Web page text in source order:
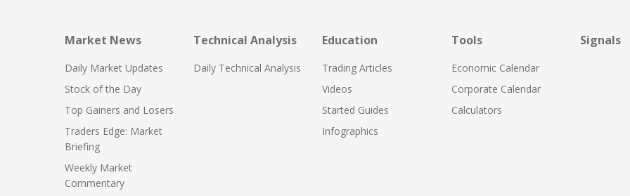
Market News
Daily Market Updates
Stock of the Day
Top Gainers and Losers
Traders Edge: Market
Briefing
Weekly Market
Commentary
Technical Analysis
Daily Technical Analysis
Education
Trading Articles
Videos
Started Guides
Infographics
Tools
Economic Calendar
Corporate Calendar
Calculators
Signals